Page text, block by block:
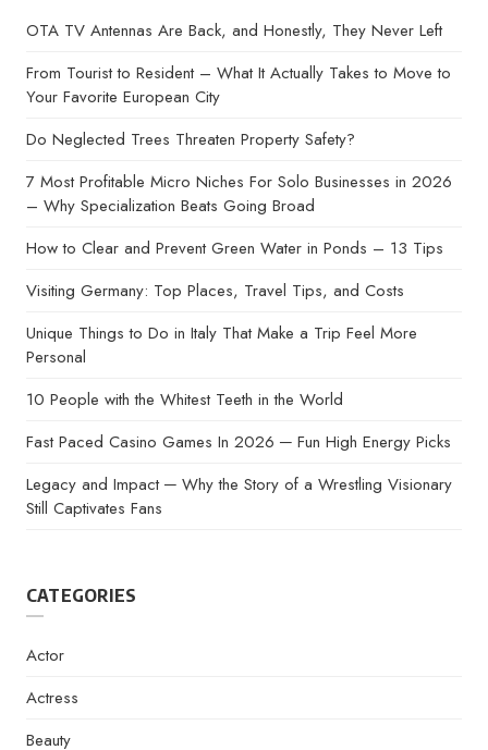
OTA TV Antennas Are Back, and Honestly, They Never Left
From Tourist to Resident – What It Actually Takes to Move to
Your Favorite European City
Do Neglected Trees Threaten Property Safety?
7 Most Profitable Micro Niches For Solo Businesses in 2026
– Why Specialization Beats Going Broad
How to Clear and Prevent Green Water in Ponds – 13 Tips
Visiting Germany: Top Places, Travel Tips, and Costs
Unique Things to Do in Italy That Make a Trip Feel More
Personal
10 People with the Whitest Teeth in the World
Fast Paced Casino Games In 2026 ─ Fun High Energy Picks
Legacy and Impact ─ Why the Story of a Wrestling Visionary
Still Captivates Fans
CATEGORIES
Actor
Actress
Beauty